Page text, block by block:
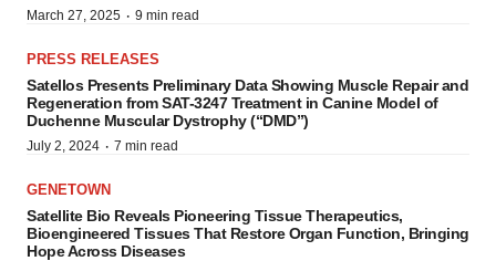
March 27, 2025 · 9 min read
PRESS RELEASES
Satellos Presents Preliminary Data Showing Muscle Repair and
Regeneration from SAT-3247 Treatment in Canine Model of
Duchenne Muscular Dystrophy (“DMD”)
July 2, 2024 · 7 min read
GENETOWN
Satellite Bio Reveals Pioneering Tissue Therapeutics,
Bioengineered Tissues That Restore Organ Function, Bringing
Hope Across Diseases